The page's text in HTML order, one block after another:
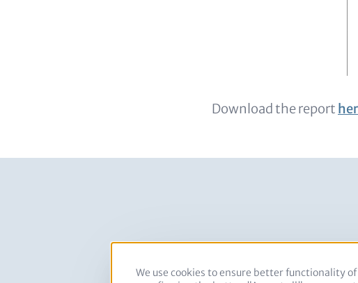
Download the report
We use cookies to ensure better functionality